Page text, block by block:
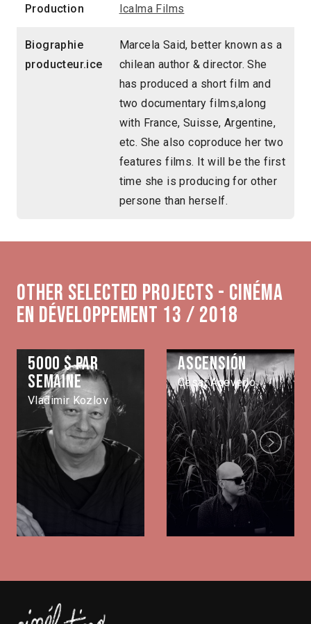
Production Icalma Films
Biographie
producteur.ice
Marcela Said, better known as a
chilean author & director. She
has produced a short film and
two documentary films,along
with France, Suisse, Argentine,
etc. She also coproduce her two
features films. It will be the first
time she is producing for other
persone than herself.
Other selected projects - Cinéma
en développement 13 / 2018
5000 $ par
semaine
Vladimir Kozlov
Ascensión
Cesar Acevedo
Next